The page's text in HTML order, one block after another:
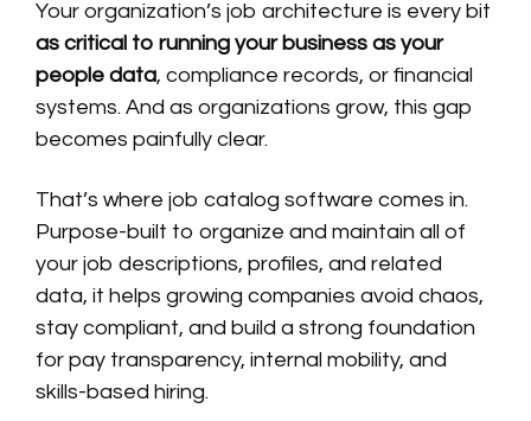
Your organization’s job architecture is every bit
as critical to running your business as your
people data, compliance records, or financial
systems. And as organizations grow, this gap
becomes painfully clear.
That’s where job catalog software comes in.
Purpose-built to organize and maintain all of
your job descriptions, profiles, and related
data, it helps growing companies avoid chaos,
stay compliant, and build a strong foundation
for pay transparency, internal mobility, and
skills-based hiring.